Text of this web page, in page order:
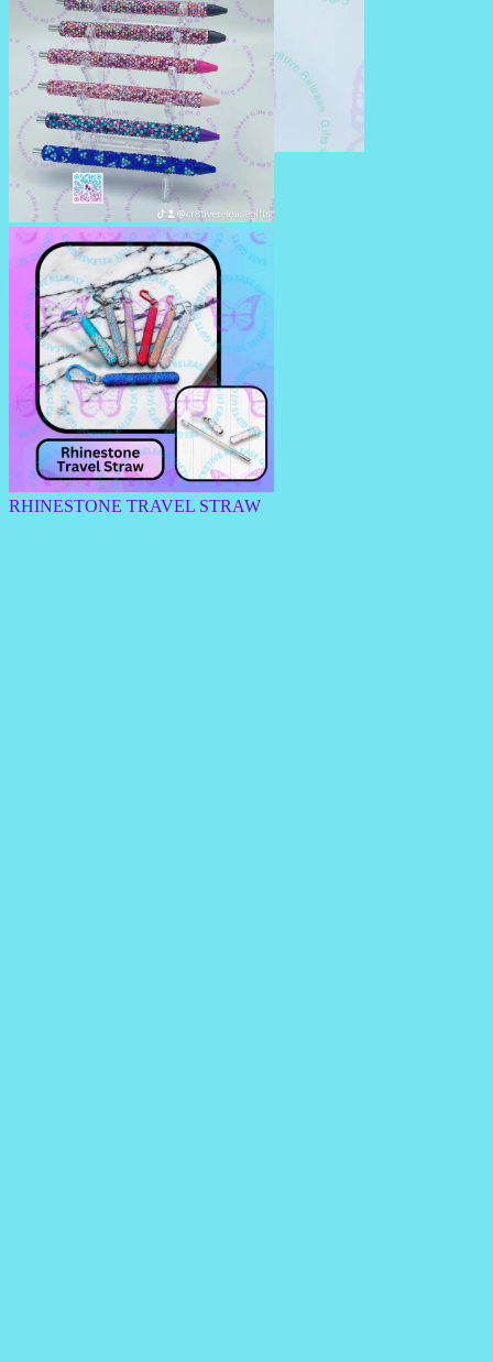
RHINESTONE TUMBLERS
RHINESTONE PENS/PENCILS
RHINESTONE TRAVEL STRAW